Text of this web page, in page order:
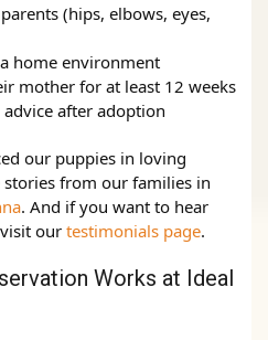
(hips, elbows, eyes,
home environment
mother for at least 12 weeks
after adoption
our puppies in loving
stories from our families in
. And if you want to hear
ourtestimonials page.
Works at Ideal